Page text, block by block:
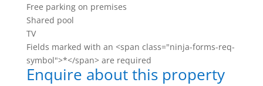
Free parking on premises
Shared pool
TV
Fields marked with an <span class="ninja-forms-req-
symbol">*</span> are required
Enquire about this property